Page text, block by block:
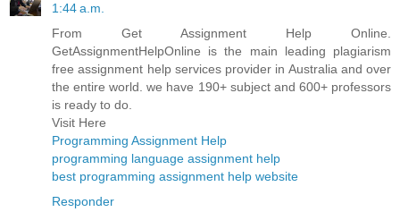
1:44 a.m.
From Get Assignment Help Online.
GetAssignmentHelpOnline is the main leading plagiarism
free assignment help services provider in Australia and over
the entire world. we have 190+ subject and 600+ professors
is ready to do.
Visit Here
Programming Assignment Help
programming language assignment help
best programming assignment help website
Responder